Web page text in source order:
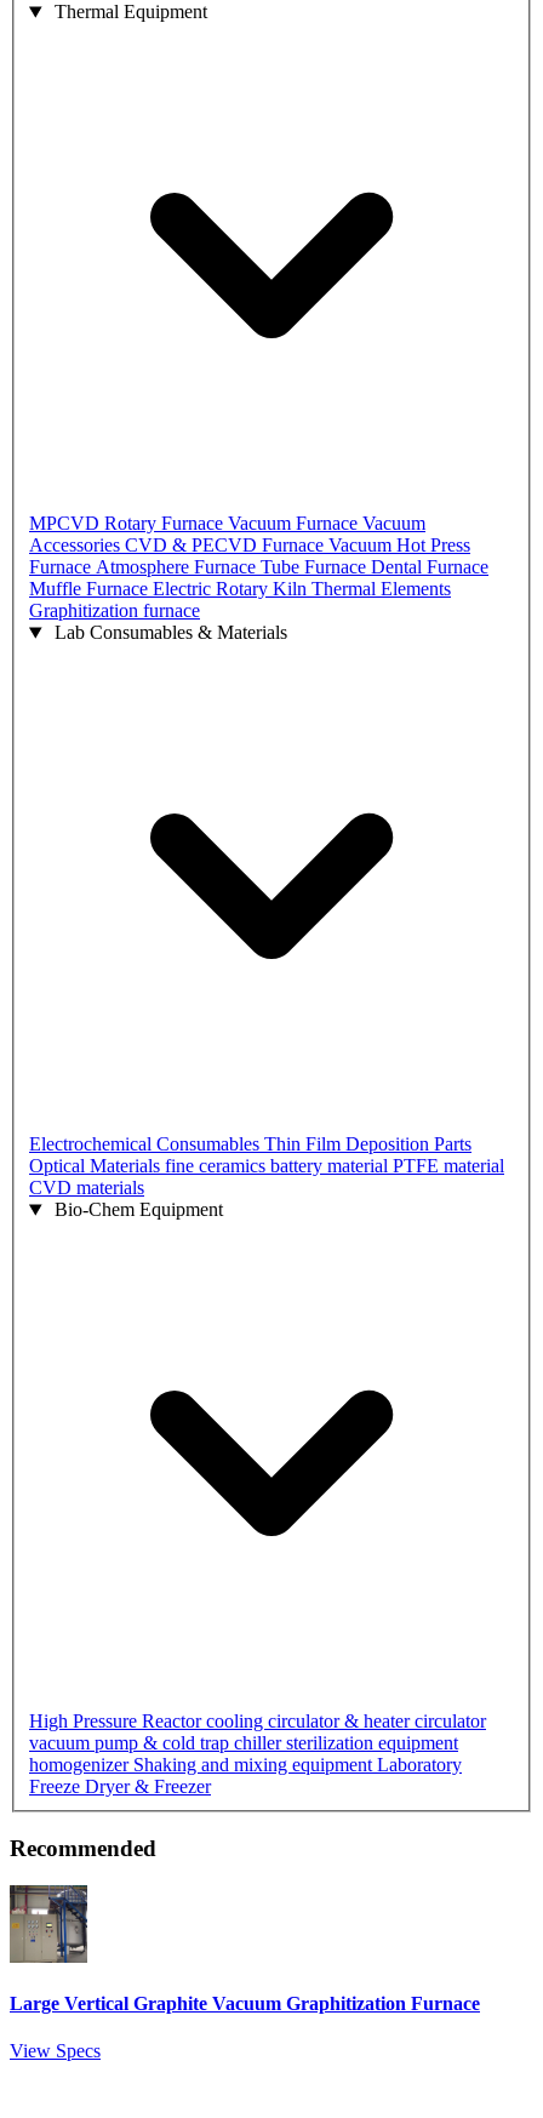
Thermal Equipment
MPCVD Rotary Furnace Vacuum Furnace Vacuum
Accessories CVD & PECVD Furnace Vacuum Hot Press
Furnace Atmosphere Furnace Tube Furnace Dental Furnace
Muffle Furnace Electric Rotary Kiln Thermal Elements
Graphitization furnace
Lab Consumables & Materials
Electrochemical Consumables Thin Film Deposition Parts
Optical Materials fine ceramics battery material PTFE material
CVD materials
Bio-Chem Equipment
High Pressure Reactorcooling circulator & heater circulator
vacuum pump & cold trap chillersterilization equipment
homogenizer Shaking and mixing equipmentLaboratory
Freeze Dryer & Freezer
Recommended
Large Vertical Graphite Vacuum Graphitization Furnace
View Specs